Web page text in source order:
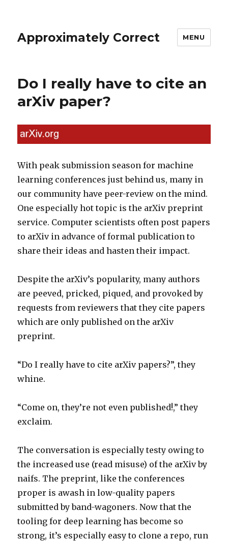
Approximately Correct MENU
Do I really have to cite an
arXiv paper?
With peak submission season for machine
learning conferences just behind us, many in
our community have peer-review on the mind.
One especially hot topic is the arXiv preprint
service. Computer scientists often post papers
to arXiv in advance of formal publication to
share their ideas and hasten their impact.
Despite the arXiv’s popularity, many authors
are peeved, pricked, piqued, and provoked by
requests from reviewers that they cite papers
which are only published on the arXiv
preprint.
“Do I really have to cite arXiv papers?”, they
whine.
“Come on, they’re not even published!,” they
exclaim.
The conversation is especially testy owing to
the increased use (read misuse) of the arXiv by
naifs. The preprint, like the conferences
proper is awash in low-quality papers
submitted by band-wagoners. Now that the
tooling for deep learning has become so
strong, it’s especially easy to clone a repo, run